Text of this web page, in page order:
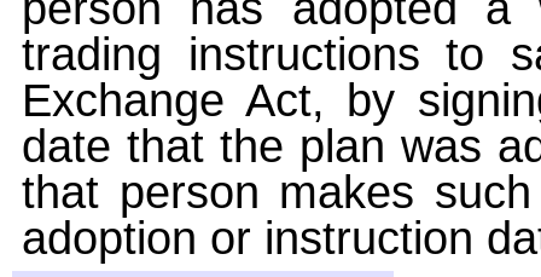
trading instructions to
Exchange Act, by
date that the plan was
that person makes
adoption or instruction